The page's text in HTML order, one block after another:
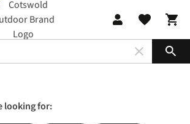
looking for: